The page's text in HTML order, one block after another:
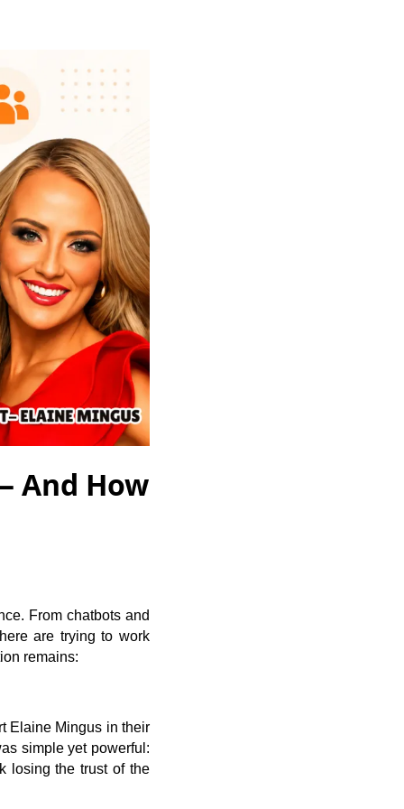
And How
From chatbots and
are trying to work
remains:
Elaine Mingus in their
simple yet powerful:
losing the trust of the